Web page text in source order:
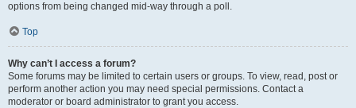
options from being changed mid-way through a poll.
Top
Why can’t I access a forum?
Some forums may be limited to certain users or groups. To view, read, post or
perform another action you may need special permissions. Contact a
moderator or board administrator to grant you access.